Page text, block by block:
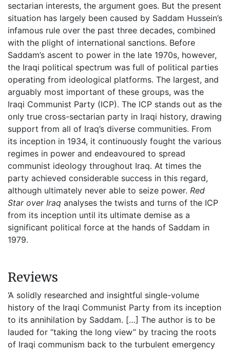
sectarian interests, the argument goes. But the present
situation has largely been caused by Saddam Hussein’s
infamous rule over the past three decades, combined
with the plight of international sanctions. Before
Saddam’s ascent to power in the late 1970s, however,
the Iraqi political spectrum was full of political parties
operating from ideological platforms. The largest, and
arguably most important of these groups, was the
Iraqi Communist Party (ICP). The ICP stands out as the
only true cross-sectarian party in Iraqi history, drawing
support from all of Iraq’s diverse communities. From
its inception in 1934, it continuously fought the various
regimes in power and endeavoured to spread
communist ideology throughout Iraq. At times the
party achieved considerable success in this regard,
although ultimately never able to seize power. Red
Star over Iraq analyses the twists and turns of the ICP
from its inception until its ultimate demise as a
significant political force at the hands of Saddam in
1979.
Reviews
‘A solidly researched and insightful single-volume
history of the Iraqi Communist Party from its inception
to its annihilation by Saddam. […] The author is to be
lauded for “taking the long view” by tracing the roots
of Iraqi communism back to the turbulent emergency